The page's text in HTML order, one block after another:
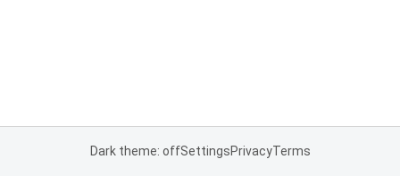
Dark theme: offSettingsPrivacyTerms